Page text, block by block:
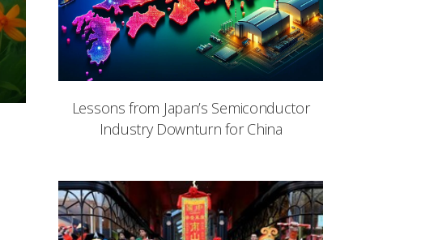
Lessons from Japan’s Semiconductor
Industry Downturn for China